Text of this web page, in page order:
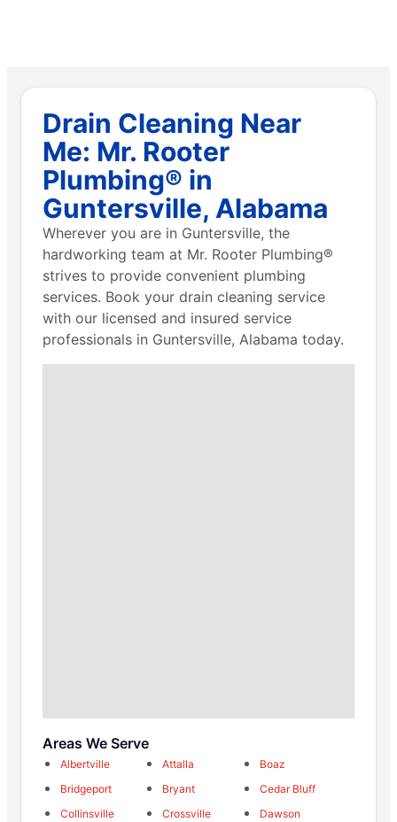
Drain Cleaning Near
Me: Mr. Rooter
Plumbing® in
Guntersville, Alabama
Wherever you are in Guntersville, the
hardworking team at Mr. Rooter Plumbing®
strives to provide convenient plumbing
services. Book your drain cleaning service
with our licensed and insured service
professionals in Guntersville, Alabama today.
Areas We Serve
Albertville Attalla
Boaz
Bridgeport
Bryant
Cedar Bluff
Collinsville
Crossville
Dawson